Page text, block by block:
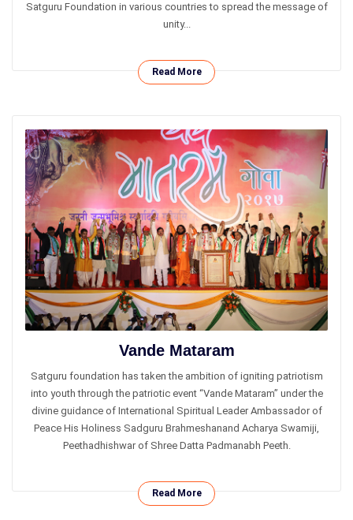
Satguru Foundation in various countries to spread the message of
unity...
Read More
Vande Mataram
Satguru foundation has taken the ambition of igniting patriotism
into youth through the patriotic event “Vande Mataram” under the
divine guidance of International Spiritual Leader Ambassador of
Peace His Holiness Sadguru Brahmeshanand Acharya Swamiji,
Peethadhishwar of Shree Datta Padmanabh Peeth.
Read More